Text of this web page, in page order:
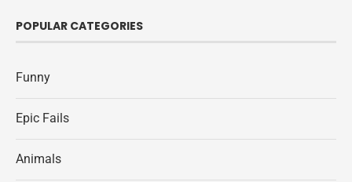
POPULAR CATEGORIES
Funny
Epic Fails
Animals